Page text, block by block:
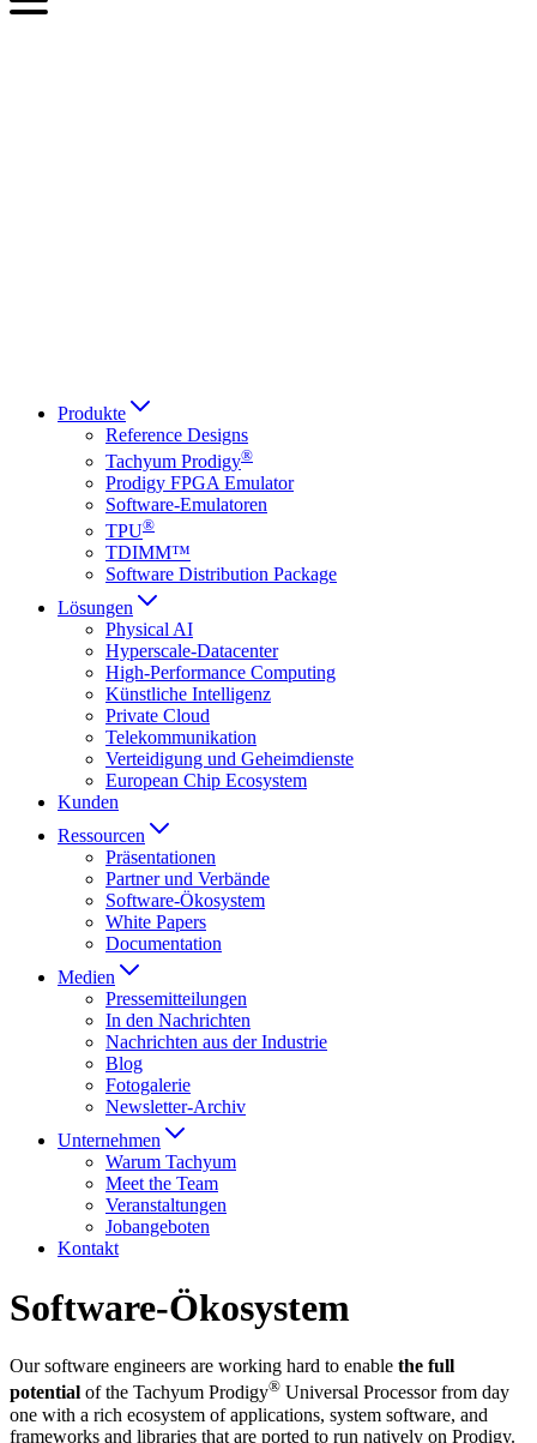
Produkte
Reference Designs
Tachyum Prodigy®
Prodigy FPGA Emulator
Software-Emulatoren
TPU®
TDIMM™
Software Distribution Package
Lösungen
Physical AI
Hyperscale-Datacenter
High-Performance Computing
Künstliche Intelligenz
Private Cloud
Telekommunikation
Verteidigung und Geheimdienste
European Chip Ecosystem
Kunden
Ressourcen
Präsentationen
Partner und Verbände
Software-Ökosystem
White Papers
Documentation
Medien
Presse­mitteilungen
In den Nachrichten
Nachrichten aus der Industrie
Blog
Fotogalerie
Newsletter-Archiv
Unternehmen
Warum Tachyum
Meet the Team
Veranstaltungen
Jobangeboten
Kontakt
Software-Ökosystem
Our software engineers are working hard to enable the full
potential of the Tachyum Prodigy® Universal Processor from day
one with a rich ecosystem of applications, system software, and
frameworks and libraries that are ported to run natively on Prodigy.